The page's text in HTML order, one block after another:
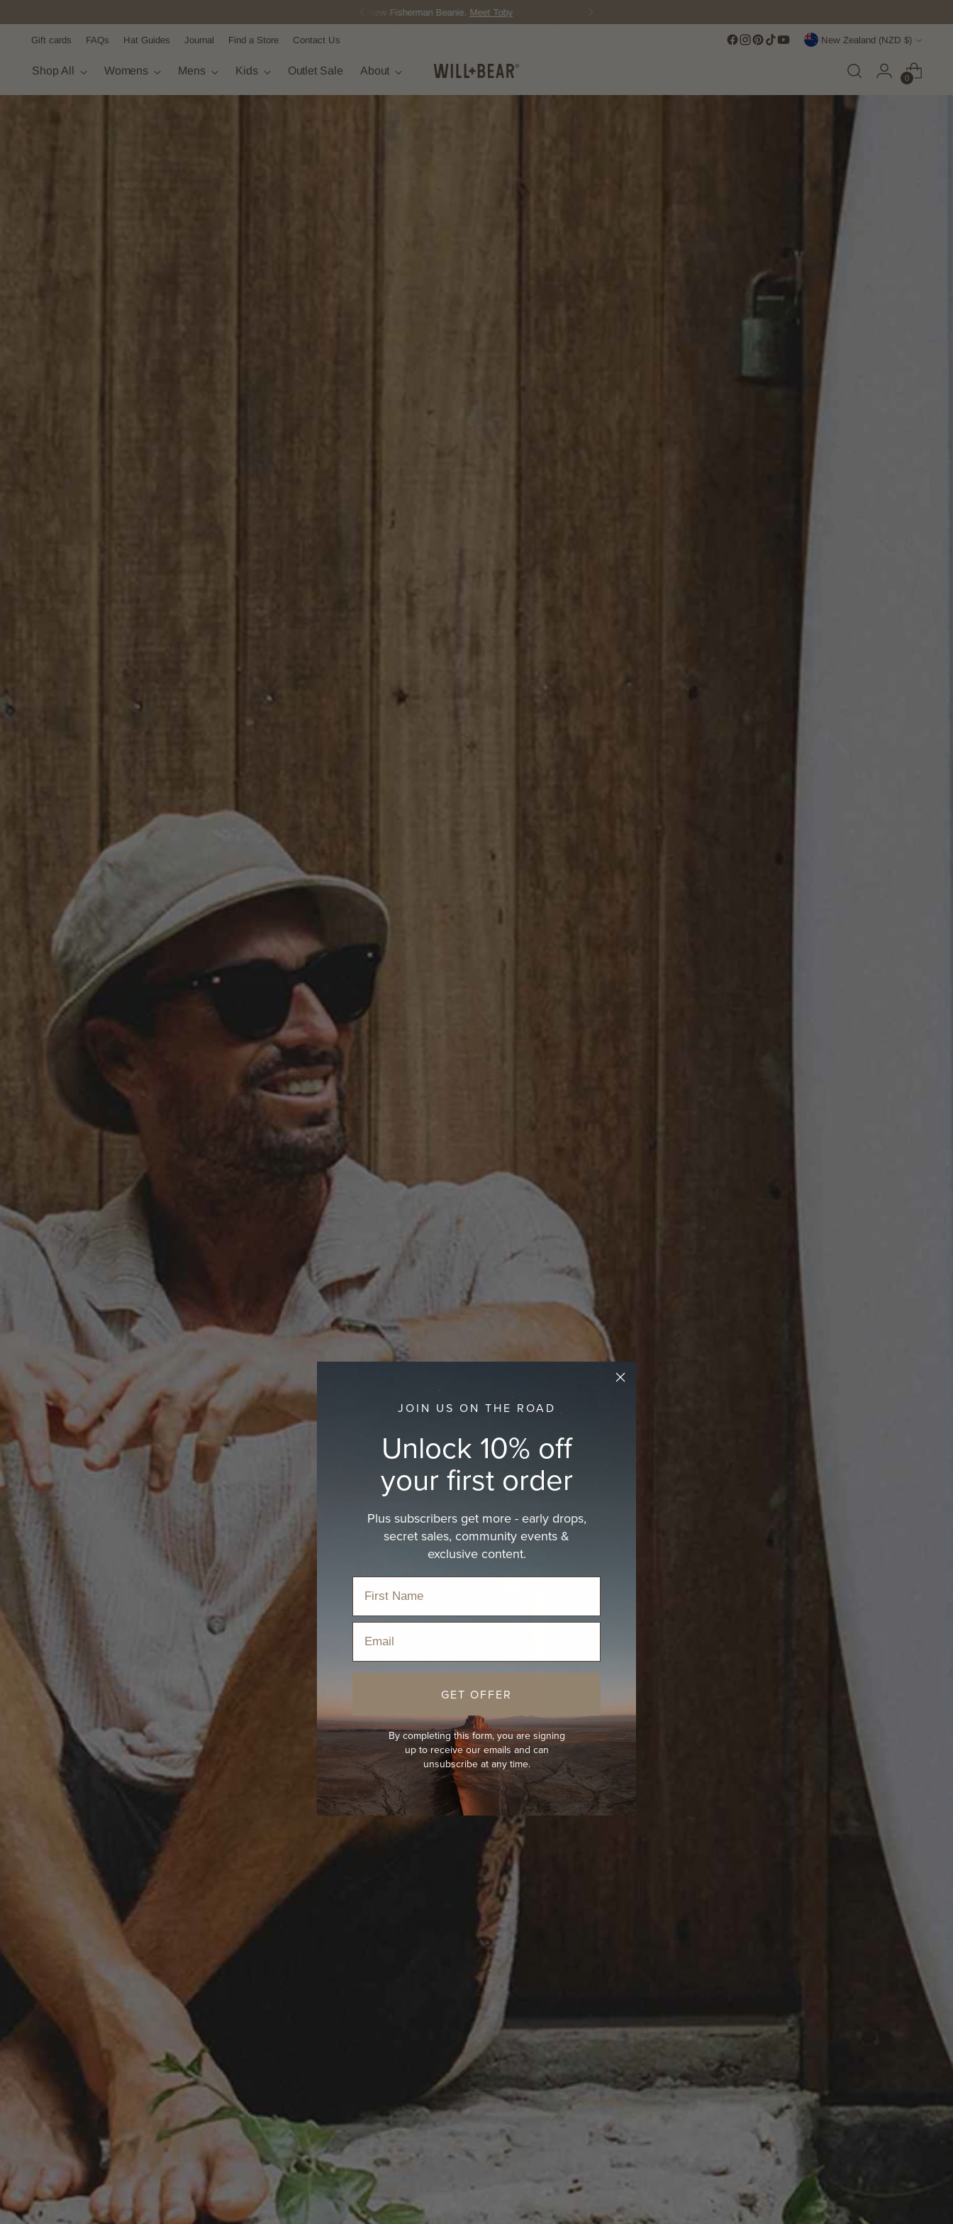
Score Free Shipping Over $150 NZD
Gift cards FAQs Hat Guides Journal Find a Store Contact Us Currency New Zealand (NZD $)
Shop All Womens Mens Kids Outlet Sale About
0
JOIN US ON THE ROAD
Unlock 10% off
your first order
Plus subscribers get more - early drops,
secret sales, community events &
exclusive content.
GET OFFER
By completing this form, you are signing
up to receive our emails and can
unsubscribe at any time.